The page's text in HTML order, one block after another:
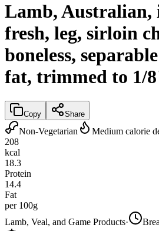
Lamb, Australian,
fresh, leg, sirloin
boneless,
fat, trimmed to 1/
Copy Share
Non-Vegetarian
Medium calorie
208
kcal
18.3
Protein
14.4
Fat
per 100g
Lamb, Veal, and Game Products·